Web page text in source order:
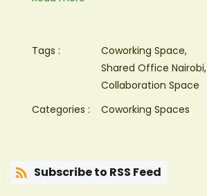
Tags :
Coworking Space,
Shared Office Nairobi,
Collaboration Space
Categories :
Coworking Spaces
Subscribe to RSS Feed